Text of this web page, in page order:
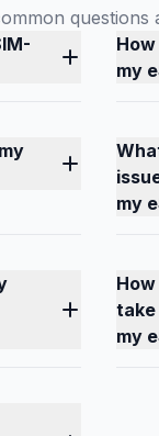
questions
my
my
my